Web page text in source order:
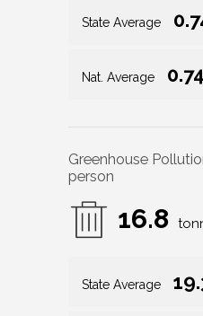
State Average
Nat. Average 0.74
Greenhouse
person
16.8
State Average